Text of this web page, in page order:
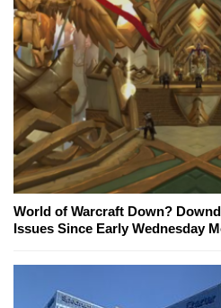
World of Warcraft Down?
Issues Since Early Wednesday